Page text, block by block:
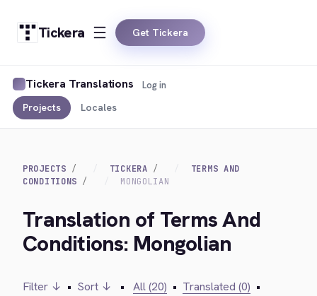
Tickera Get Tickera
Tickera Translations
Projects Locales
Log in
PROJECTS TICKERA
TERMS AND
CONDITIONS
MONGOLIAN
Translation of Terms And
Conditions: Mongolian
Filter ↓ • Sort ↓ • All (20) • Translated (0) •